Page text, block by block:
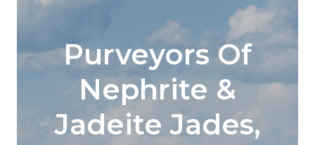
Purveyors Of
Nephrite &
Jadeite Jades,